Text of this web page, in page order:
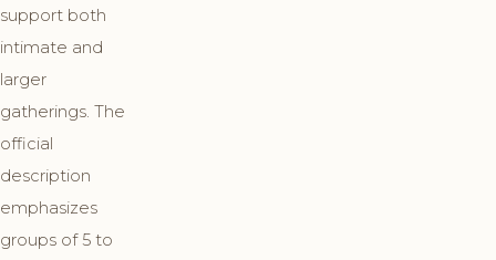
support both
intimate and
larger
gatherings. The
official
description
emphasizes
groups of 5 to